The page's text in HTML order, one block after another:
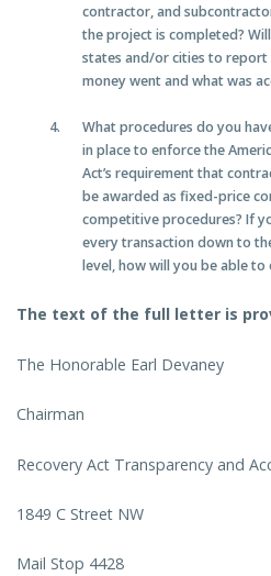
contractor, and
the project is completed?
states and/or cities to
money went and what was
What procedures do you
in place to enforce the
Act’s requirement that
be awarded as fixed-price
competitive procedures? If
every transaction down to
level, how will you be able
The text of the full letter is
The Honorable Earl Devaney
Chairman
Recovery Act Transparency and
1849 C Street NW
Mail Stop 4428